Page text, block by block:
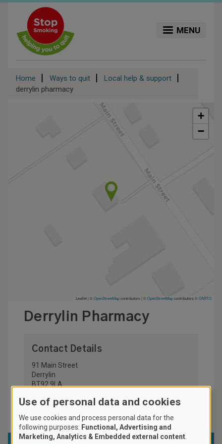
content
MENU
Breadcrumb
Home Ways to quit
Local help & support
derrylin pharmacy
+
−
Leaflet | ©OpenStreetMapcontributors| ©OpenStreetMapcontributors ©CARTO
Derrylin Pharmacy
Contact Details
91 Main Street
Derrylin
BT92 9LA
028 6774 8020
Use of personal data and cookies
We use cookies and process personal data for the
following purposes: Functional, Advertising and
Marketing, Analytics & Embedded external content